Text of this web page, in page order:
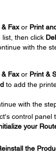
& Faxor Print
then click
with the
& Faxor Print &
to add the
with the
control panel
your
the